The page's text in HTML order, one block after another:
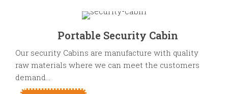
Portable Security Cabin
Our security Cabins are manufacture with quality
raw materials where we can meet the customers
demand...